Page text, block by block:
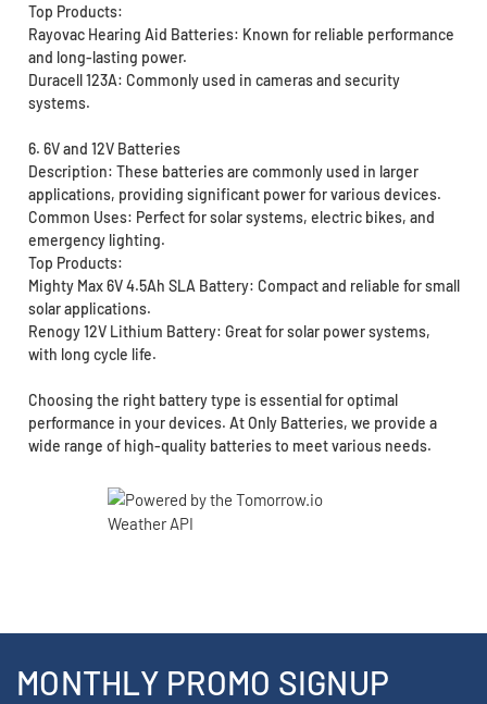
Top Products:
Rayovac Hearing Aid Batteries: Known for reliable performance
and long-lasting power.
Duracell 123A: Commonly used in cameras and security
systems.
6. 6V and 12V Batteries
Description: These batteries are commonly used in larger
applications, providing significant power for various devices.
Common Uses: Perfect for solar systems, electric bikes, and
emergency lighting.
Top Products:
Mighty Max 6V 4.5Ah SLA Battery: Compact and reliable for small
solar applications.
Renogy 12V Lithium Battery: Great for solar power systems,
with long cycle life.
Choosing the right battery type is essential for optimal
performance in your devices. At Only Batteries, we provide a
wide range of high-quality batteries to meet various needs.
MONTHLY PROMO SIGNUP